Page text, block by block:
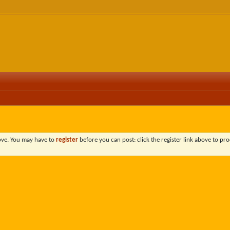
You may have to register before you can post: click the register link above to